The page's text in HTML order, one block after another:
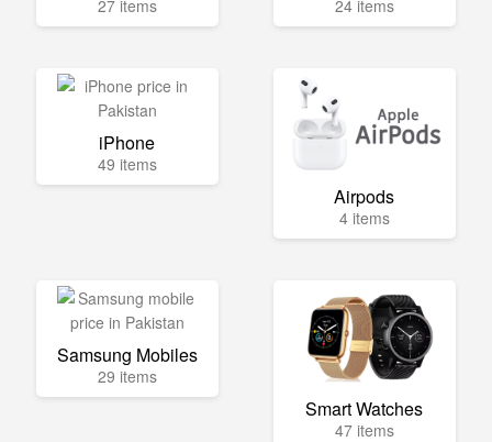
27 items 24 items
iPhone
49 items
Airpods
4 items
Samsung Mobiles
29 items
Smart Watches
47 items